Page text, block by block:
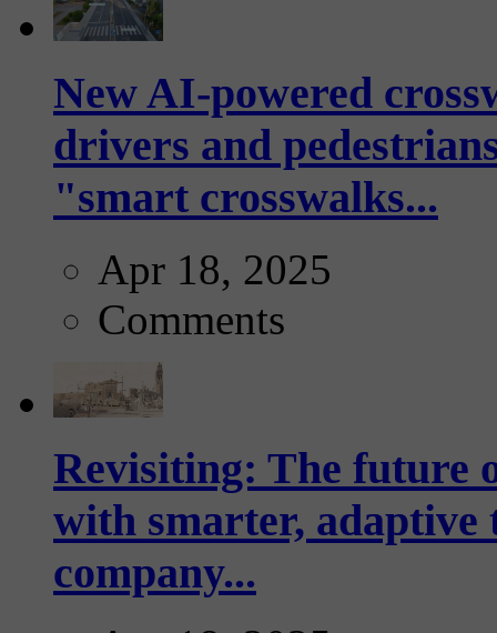
New AI-powered
drivers and
"smart crosswalks...
Apr 18, 2025
Comments
Revisiting: The future
with smarter,
company...